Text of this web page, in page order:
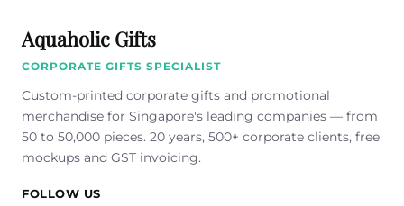
Aquaholic Gifts
CORPORATE GIFTS SPECIALIST
Custom-printed corporate gifts and promotional
merchandise for Singapore's leading companies — from
50 to 50,000 pieces. 20 years, 500+ corporate clients, free
mockups and GST invoicing.
FOLLOW US